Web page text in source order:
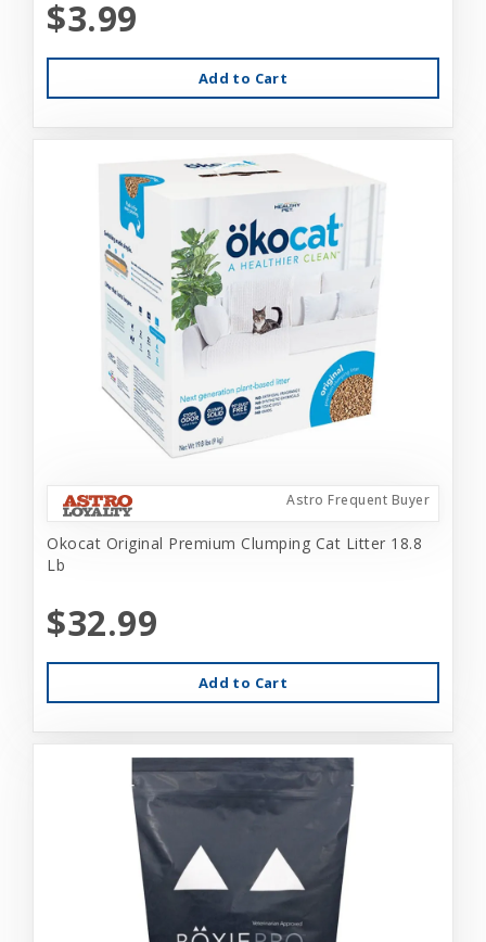
$3.99
Add to Cart
Astro Frequent Buyer
Okocat Original Premium Clumping Cat Litter 18.8
Lb
$32.99
Add to Cart